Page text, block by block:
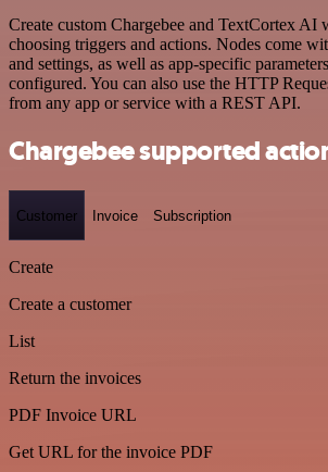
Create custom Chargebee and TextCortex AI
choosing triggers and actions. Nodes come
and settings, as well as app-specific
configured. You can also use the HTTP
from any app or service with a REST API.
Chargebee supported
Customer Invoice Subscription
Create
Create a customer
List
Return the invoices
PDF Invoice URL
Get URL for the invoice PDF